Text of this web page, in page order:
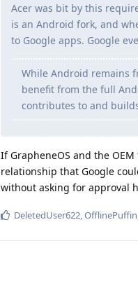
Acer was bit by this
is an Android fork, and
to Google apps. Google
While Android remains
benefit from the full
contributes to and
If GrapheneOS and the
relationship that Google
without asking for approval
DeletedUser622 OfflinePuffin